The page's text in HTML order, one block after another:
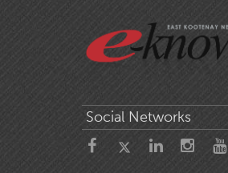
Social Networks